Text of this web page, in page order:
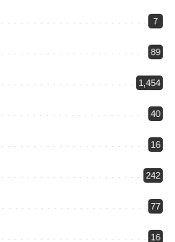
7
89
1,454
40
16
242
77
16